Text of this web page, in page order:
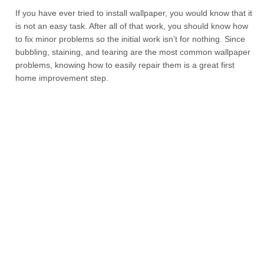
If you have ever tried to install wallpaper, you would know that it
is not an easy task. After all of that work, you should know how
to fix minor problems so the initial work isn’t for nothing. Since
bubbling, staining, and tearing are the most common wallpaper
problems, knowing how to easily repair them is a great first
home improvement step.